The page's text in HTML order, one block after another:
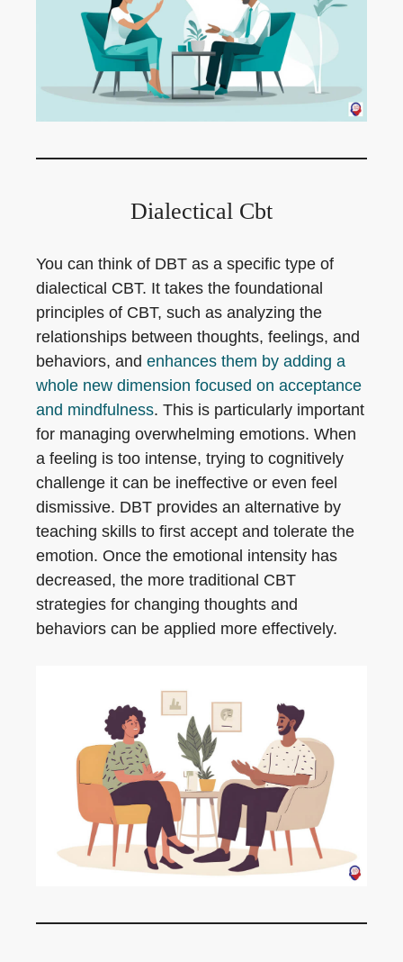
Dialectical Cbt
You can think of DBT as a specific type of
dialectical CBT. It takes the foundational
principles of CBT, such as analyzing the
relationships between thoughts, feelings, and
behaviors, and enhances them by adding a
whole new dimension focused on acceptance
and mindfulness. This is particularly important
for managing overwhelming emotions. When
a feeling is too intense, trying to cognitively
challenge it can be ineffective or even feel
dismissive. DBT provides an alternative by
teaching skills to first accept and tolerate the
emotion. Once the emotional intensity has
decreased, the more traditional CBT
strategies for changing thoughts and
behaviors can be applied more effectively.